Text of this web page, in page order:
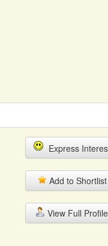
Express
Add to Shortlist
View Full Profile